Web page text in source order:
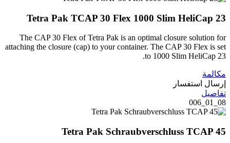
Tetra Pak TCAP 30 Flex 1000 Slim HeliCap 23
The CAP 30 Flex of Tetra Pak is an optimal closure solution for
attaching the closure (cap) to your container. The CAP 30 Flex is set
to 1000 Slim HeliCap 23.
مكالمة
إرسال استفسار
تفاصيل
08_01_006
Tetra Pak Schraubverschluss TCAP 45